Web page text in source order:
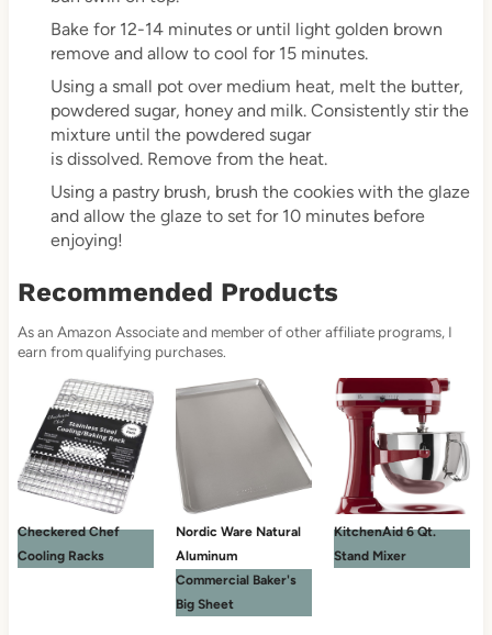
Bake for 12-14 minutes or until light golden brown
remove and allow to cool for 15 minutes.
Using a small pot over medium heat, melt the butter,
powdered sugar, honey and milk. Consistently stir the
mixture until the powdered sugar
is dissolved. Remove from the heat.
Using a pastry brush, brush the cookies with the glaze
and allow the glaze to set for 10 minutes before
enjoying!
Recommended Products
As an Amazon Associate and member of other affiliate programs, I
earn from qualifying purchases.
Checkered Chef
Cooling Racks
Nordic Ware Natural
Aluminum
Commercial Baker's
Big Sheet
KitchenAid 6 Qt.
Stand Mixer